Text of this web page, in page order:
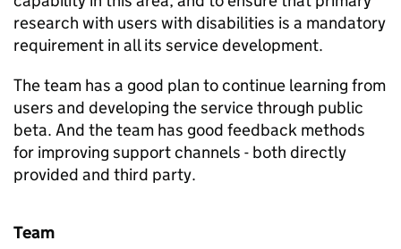
research with users with disabilities is a mandatory
requirement in all its service development.
The team has a good plan to continue learning from
users and developing the service through public
beta. And the team has good feedback methods
for improving support channels - both directly
provided and third party.
Team